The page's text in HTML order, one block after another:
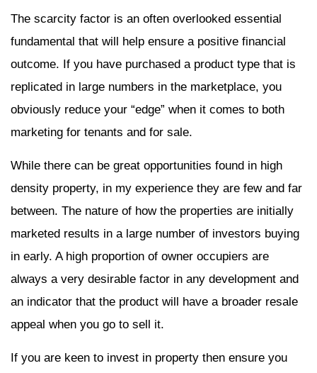
The scarcity factor is an often overlooked essential
fundamental that will help ensure a positive financial
outcome. If you have purchased a product type that is
replicated in large numbers in the marketplace, you
obviously reduce your “edge” when it comes to both
marketing for tenants and for sale.
While there can be great opportunities found in high
density property, in my experience they are few and far
between. The nature of how the properties are initially
marketed results in a large number of investors buying
in early. A high proportion of owner occupiers are
always a very desirable factor in any development and
an indicator that the product will have a broader resale
appeal when you go to sell it.
If you are keen to invest in property then ensure you